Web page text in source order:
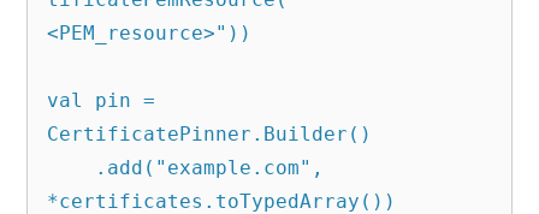
<PEM_resource>"))
val pin =
CertificatePinner.Builder()
*certificates.toTypedArray())